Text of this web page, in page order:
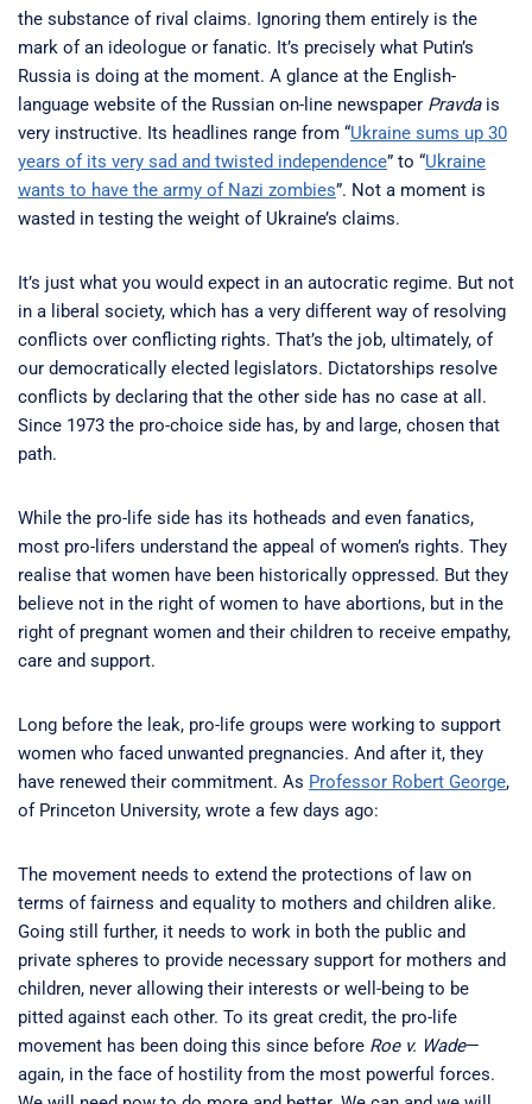
the substance of rival claims. Ignoring them entirely is the
mark of an ideologue or fanatic. It’s precisely what Putin’s
Russia is doing at the moment. A glance at the English-
language website of the Russian on-line newspaper Pravdais
very instructive. Its headlines range from “Ukraine sums up 30
years of its very sad and twisted independence” to “Ukraine
wants to have the army of Nazi zombies”. Not a moment is
wasted in testing the weight of Ukraine’s claims.
It’s just what you would expect in an autocratic regime. But not
in a liberal society, which has a very different way of resolving
conflicts over conflicting rights. That’s the job, ultimately, of
our democratically elected legislators. Dictatorships resolve
conflicts by declaring that the other side has no case at all.
Since 1973 the pro-choice side has, by and large, chosen that
path.
While the pro-life side has its hotheads and even fanatics,
most pro-lifers understand the appeal of women’s rights. They
realise that women have been historically oppressed. But they
believe not in the right of women to have abortions, but in the
right of pregnant women and their children to receive empathy,
care and support.
Long before the leak, pro-life groups were working to support
women who faced unwanted pregnancies. And after it, they
have renewed their commitment. As Professor Robert George,
of Princeton University, wrote a few days ago:
The movement needs to extend the protections of law on
terms of fairness and equality to mothers and children alike.
Going still further, it needs to work in both the public and
private spheres to provide necessary support for mothers and
children, never allowing their interests or well-being to be
pitted against each other. To its great credit, the pro-life
movement has been doing this since before Roe v. Wade—
again, in the face of hostility from the most powerful forces.